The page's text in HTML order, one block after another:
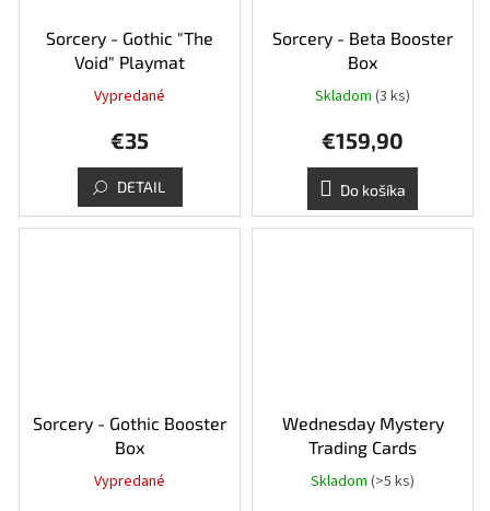
Sorcery - Gothic "The
Void" Playmat
5
Vypredané
€35
DETAIL
Sorcery - Beta Booster
Box
Skladom (3 ks)
€159,90
Do košíka
Sorcery - Gothic Booster
Box
Vypredané
Wednesday Mystery
Trading Cards
Skladom (>5 ks)